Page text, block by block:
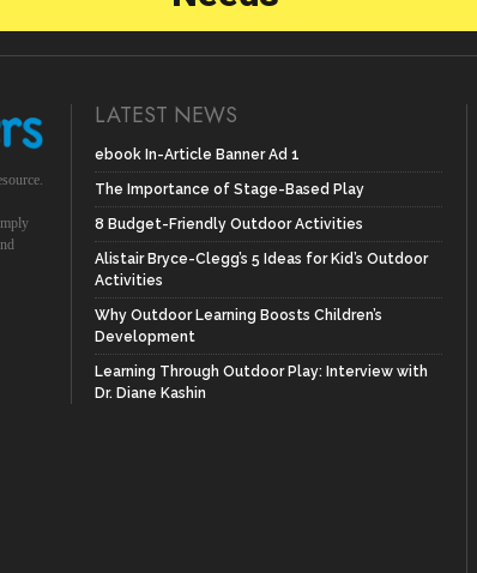
LATEST NEWS
ebook In-Article Banner Ad 1
The Importance of Stage-Based Play
8 Budget-Friendly Outdoor Activities
Alistair Bryce-Clegg’s 5 Ideas for Kid’s Outdoor
Activities
Why Outdoor Learning Boosts Children’s
Development
Learning Through Outdoor Play: Interview with
Dr. Diane Kashin